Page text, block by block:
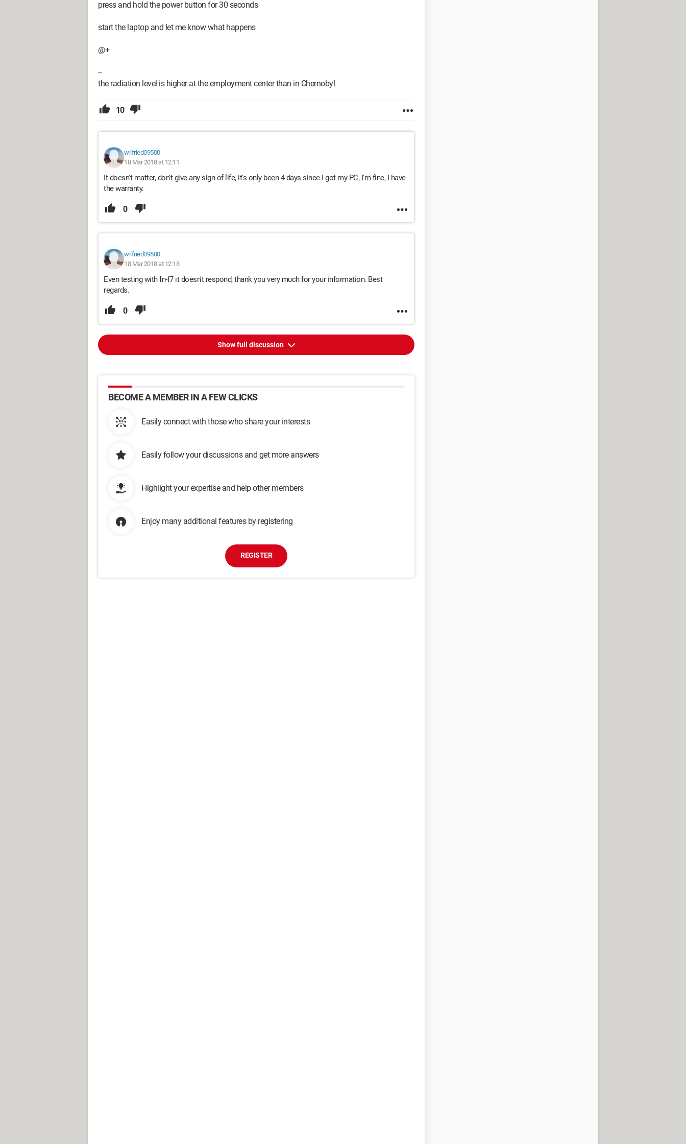
press and hold the power button for 30 seconds
start the laptop and let me know what happens
@+
--
the radiation level is higher at the employment center than in Chernobyl
10
wilfried09500
18 Mar 2018 at 12:11
It doesn't matter, don't give any sign of life, it's only been 4 days since I got my PC, I'm fine, I have
the warranty.
0
wilfried09500
18 Mar 2018 at 12:18
Even testing with fn-f7 it doesn't respond, thank you very much for your information. Best
regards.
0
Show full discussion
BECOME A MEMBER IN A FEW CLICKS
Easily connect with those who share your interests
Easily follow your discussions and get more answers
Highlight your expertise and help other members
Enjoy many additional features by registering
REGISTER